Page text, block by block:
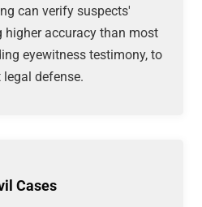
can verify suspects'
accuracy than most
eyewitness testimony, to
defense.
Cases